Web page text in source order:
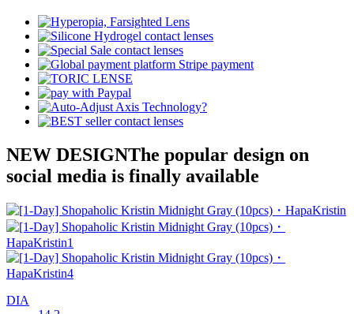
NEW DESIGNThe popular design on
social media is finally available
DIA